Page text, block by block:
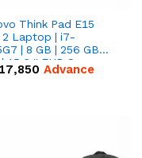
Think Pad E15
2 Laptop | i7-
| 8 GB | 256 GB
| 15.6 '' FHD Screen
17,850 Advance